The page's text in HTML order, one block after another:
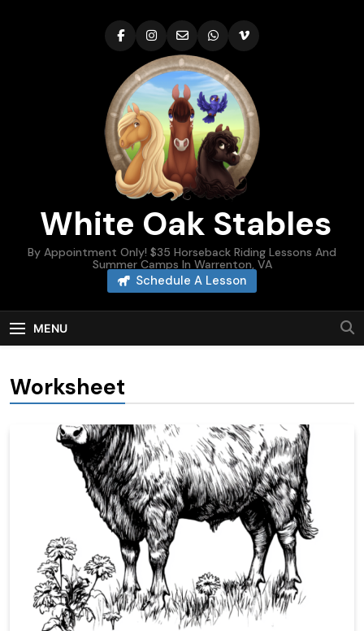
White Oak Stables
By Appointment Only! $35 Horseback Riding Lessons And
Summer Camps In Warrenton, VA
Schedule A Lesson
MENU
Worksheet